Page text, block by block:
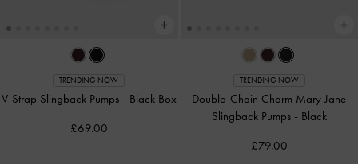
TRENDING NOW
V-Strap Slingback Pumps - Black Box
£69.00
TRENDING NOW
Double-Chain Charm Mary Jane
Slingback Pumps - Black
£79.00